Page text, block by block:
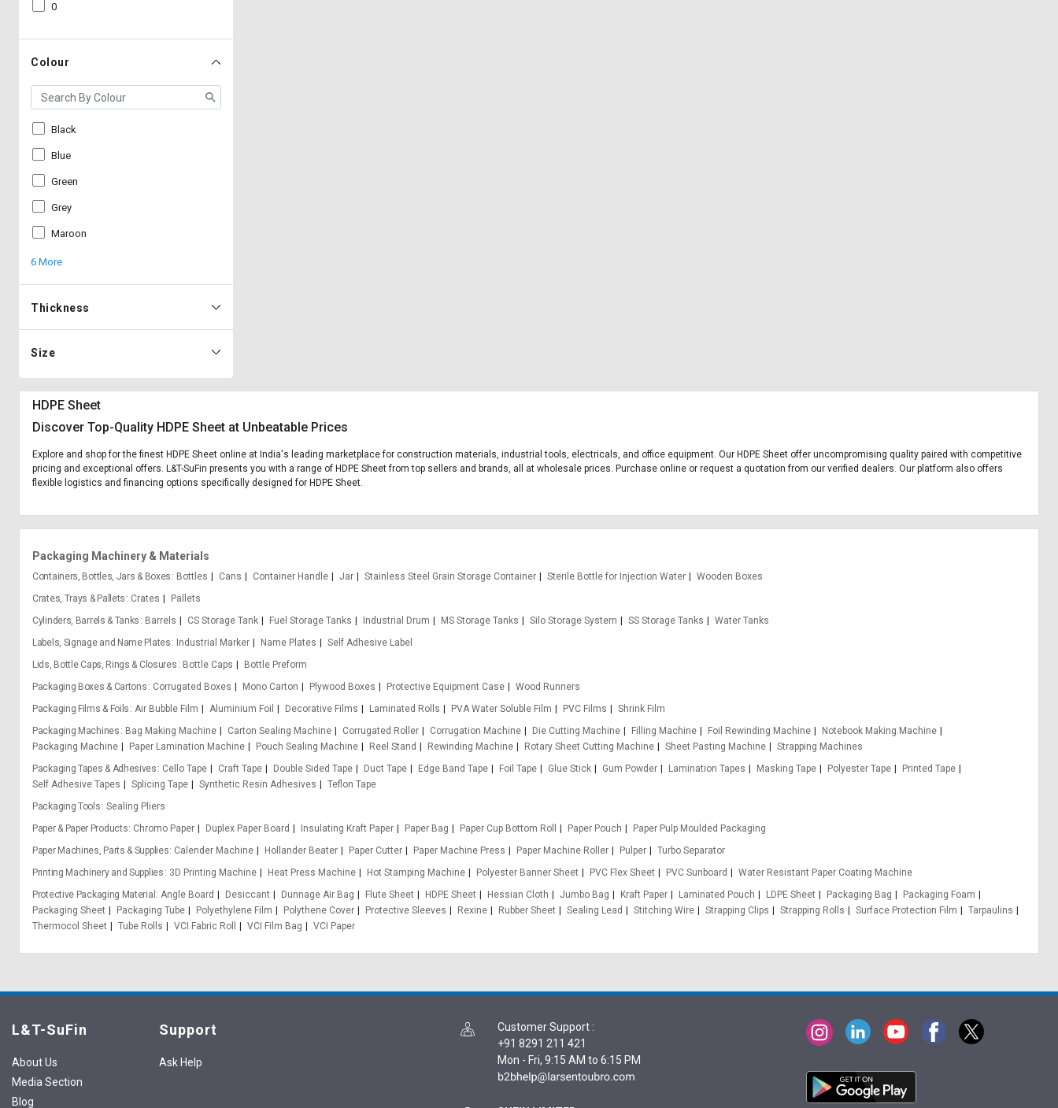
0
Colour
Black
Blue
Green
Grey
Maroon
6 More
Thickness
Size
HDPE Sheet
Discover Top-Quality HDPE Sheet at Unbeatable Prices
Explore and shop for the finest HDPE Sheet online at India's leading marketplace for construction materials, industrial tools, electricals, and office equipment. Our HDPE Sheet offer uncompromising quality paired with competitive
pricing and exceptional offers. L&T-SuFin presents you with a range of HDPE Sheet from top sellers and brands, all at wholesale prices. Purchase online or request a quotation from our verified dealers. Our platform also offers
flexible logistics and financing options specifically designed for HDPE Sheet.
Packaging Machinery & Materials
Containers, Bottles, Jars & Boxes Bottles Cans Container Handle Jar Stainless Steel Grain Storage Container Sterile Bottle for Injection Water
Wooden Boxes
Crates, Trays & Pallets
Crates
Pallets
Cylinders, Barrels & Tanks
Barrels CS Storage Tank Fuel Storage Tanks Industrial Drum MS Storage Tanks Silo Storage System SS Storage Tanks
Water Tanks
Labels, Signage and Name Plates
Industrial Marker Name Plates
Self Adhesive Label
Lids, Bottle Caps, Rings & Closures
Bottle Caps
Bottle Preform
Packaging Boxes & Cartons
Corrugated Boxes Mono Carton Plywood Boxes Protective Equipment Case
Wood Runners
Packaging Films & Foils Air Bubble Film Aluminium Foil Decorative Films Laminated Rolls PVA Water Soluble Film PVC Films
Shrink Film
Packaging Machines
Bag Making Machine Carton Sealing Machine Corrugated Roller Corrugation Machine Die Cutting Machine Filling Machine Foil Rewinding Machine
Notebook Making Machine
Packaging Machine
Paper Lamination Machine Pouch Sealing Machine Reel Stand Rewinding Machine Rotary Sheet Cutting Machine Sheet Pasting Machine
Strapping Machines
Packaging Tapes & Adhesives
Cello Tape Craft Tape Double Sided Tape Duct Tape Edge Band Tape Foil Tape Glue Stick Gum Powder Lamination Tapes Masking Tape Polyester Tape
Printed Tape
Self Adhesive Tapes
Splicing Tape Synthetic Resin Adhesives
Teflon Tape
Packaging Tools Sealing Pliers
Paper & Paper Products Chromo Paper Duplex Paper Board Insulating Kraft Paper Paper Bag Paper Cup Bottom Roll Paper Pouch
Paper Pulp Moulded Packaging
Paper Machines, Parts & Supplies Calender Machine Hollander Beater Paper Cutter Paper Machine Press Paper Machine Roller Pulper
Turbo Separator
Printing Machinery and Supplies
3D Printing Machine Heat Press Machine Hot Stamping Machine Polyester Banner Sheet PVC Flex Sheet PVC Sunboard
Water Resistant Paper Coating Machine
Protective Packaging Material
Angle Board Desiccant Dunnage Air Bag Flute Sheet HDPE Sheet Hessian Cloth Jumbo Bag Kraft Paper Laminated Pouch LDPE Sheet Packaging Bag
Packaging Foam
Packaging Sheet
Packaging Tube Polyethylene Film Polythene Cover Protective Sleeves Rexine Rubber Sheet Sealing Lead Stitching Wire Strapping Clips Strapping Rolls Surface Protection Film
Tarpaulins
Thermocol Sheet
Tube Rolls VCI Fabric Roll VCI Film Bag VCI Paper
L&T-SuFin
About Us
Media Section
Blog
Support
Ask Help
Customer Support :
+91 8291 211 421
Mon - Fri, 9:15 AM to 6:15 PM